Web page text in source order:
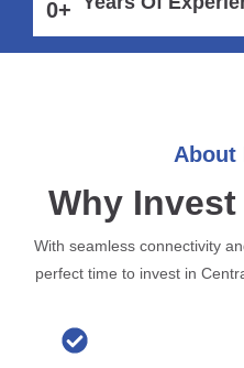
0+
About
Why
With seamless connectivity
perfect time to invest in